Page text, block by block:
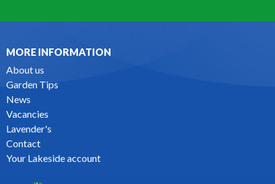
MORE INFORMATION
About us
Garden Tips
News
Vacancies
Lavender's
Contact
Your Lakeside account